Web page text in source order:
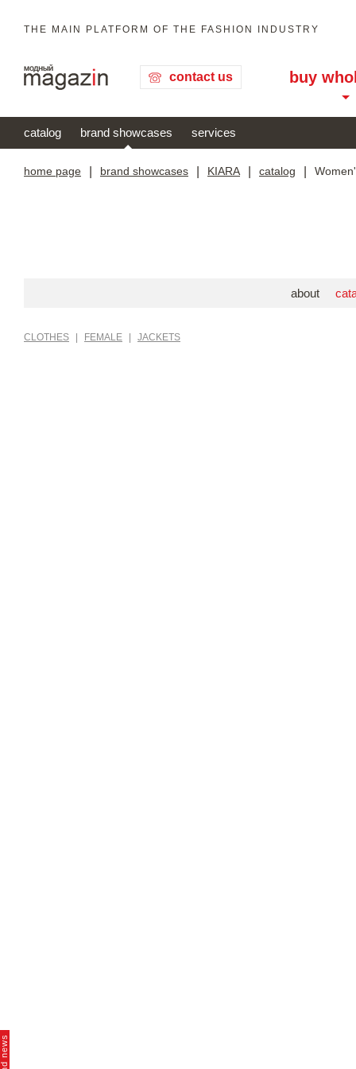
THE MAIN PLATFORM OF THE FASHION INDUSTRY
contact us buy
catalog brand showcases services
home page brand showcases KIARA catalog
about
CLOTHES FEMALE JACKETS